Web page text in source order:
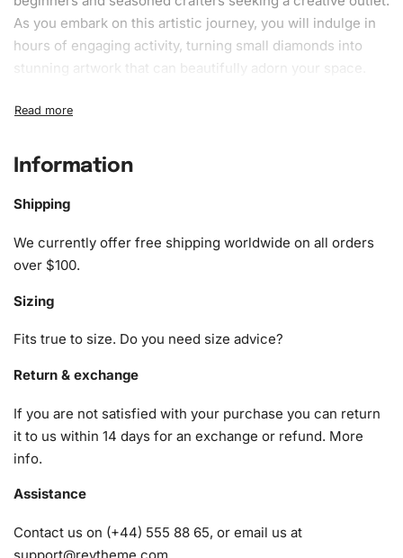
As you embark on this artistic journey, you will indulge in
hours of engaging activity, turning small diamonds into
stunning artwork that can beautifully adorn your space.
What’s Included in the Mae Whitman
1x Numbered high-quality canvas rolled around a foam
A pack of diamonds
1x Wax pad to pick up diamonds with the diamond pen
1x Grooved organizing tray (shake lightly to sort your
Information
Shipping
We currently offer free shipping worldwide on all orders
over $100.
Sizing
Fits true to size. Do you need size advice?
Return & exchange
If you are not satisfied with your purchase you can return
it to us within 14 days for an exchange or refund. More
info.
Assistance
Contact us on (+44) 555 88 65, or email us at